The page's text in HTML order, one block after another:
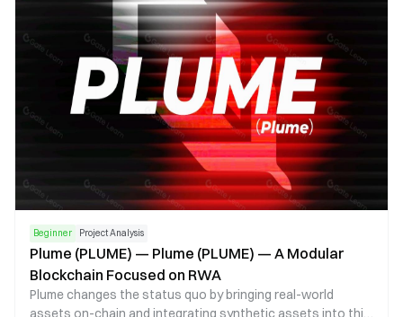
record its provenance history on the blockchain using
zero-knowledge proofs (ZKPs).
Beginner Project Analysis
Plume (PLUME) — Plume (PLUME) — A Modular
Blockchain Focused on RWA
Plume changes the status quo by bringing real-world
assets on-chain and integrating synthetic assets into this